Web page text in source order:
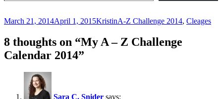
Posted
March 21, 2014April 1, 2015Author
KristinCategories
A-Z Challenge 2014, Cleages
8 thoughts on “My A – Z Challenge
Calendar 2014”
Sara C. Snider says: